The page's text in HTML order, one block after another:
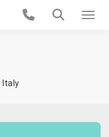
Italy